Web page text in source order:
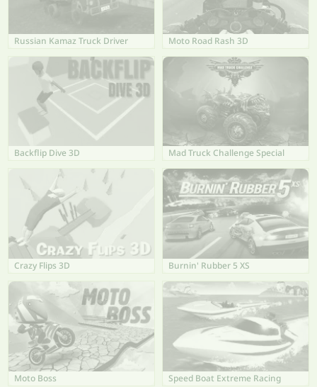
Russian Kamaz Truck Driver Moto Road Rash 3D
Backflip Dive 3D Mad Truck Challenge Special
Crazy Flips 3D Burnin' Rubber 5 XS
Moto Boss Speed Boat Extreme Racing